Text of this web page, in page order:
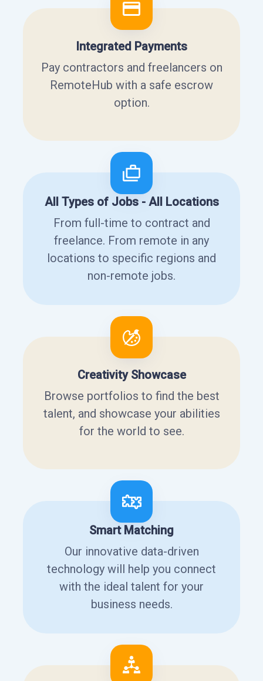
Integrated Payments
Pay contractors and freelancers on
RemoteHub with a safe escrow
option.
All Types of Jobs - All Locations
From full-time to contract and
freelance. From remote in any
locations to specific regions and
non-remote jobs.
Creativity Showcase
Browse portfolios to find the best
talent, and showcase your abilities
for the world to see.
Smart Matching
Our innovative data-driven
technology will help you connect
with the ideal talent for your
business needs.